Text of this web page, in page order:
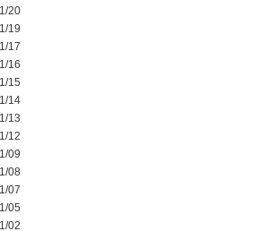
20
19
17
16
15
14
13
12
09
08
07
05
02